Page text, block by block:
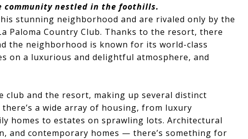
community nestled in the foothills.
stunning neighborhood and are rivaled only by the
Paloma Country Club. Thanks to the resort, there
the neighborhood is known for its world-class
on a luxurious and delightful atmosphere, and
club and the resort, making up several distinct
a wide array of housing, from luxury
homes to estates on sprawling lots. Architectural
and contemporary homes — there’s something for